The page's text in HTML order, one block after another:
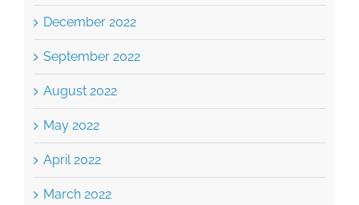
December 2022
September 2022
August 2022
May 2022
April 2022
March 2022